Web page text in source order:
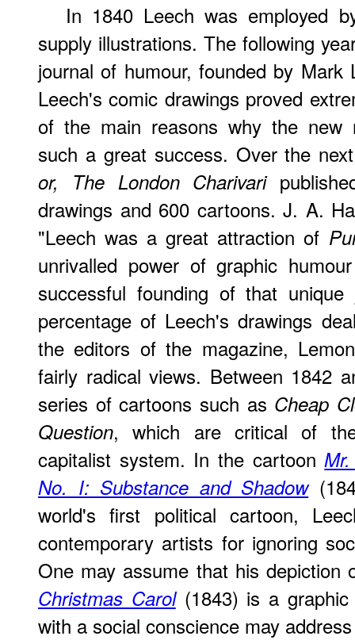
In 1840 Leech was employed
supply illustrations. The following
journal of humour, founded by Mark
Leech's comic drawings proved
of the main reasons why the new
such a great success. Over the
or, The London Charivari
drawings and 600 cartoons. J. A.
"Leech was a great attraction of
unrivalled power of graphic
successful founding of that
percentage of Leech's drawings
the editors of the magazine,
fairly radical views. Between 1842
series of cartoons such as Cheap
Question, which are critical of
capitalist system. In the cartoon
No. I: Substance and Shadow
world's first political cartoon,
contemporary artists for ignoring
One may assume that his depiction
Christmas Carol(1843) is a graphic
with a social conscience may